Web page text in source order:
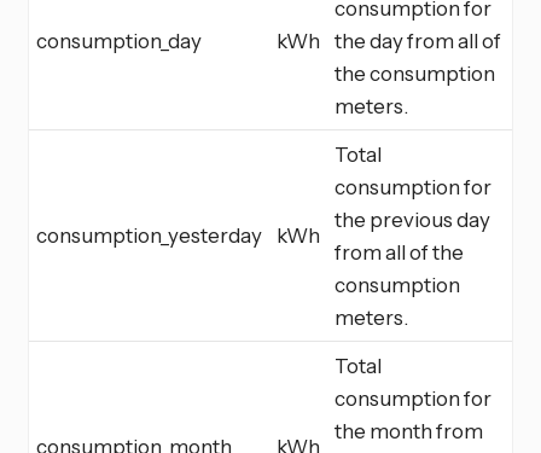
consumption_day kWh
consumption for
the day from all of
the consumption
meters.
consumption_yesterday kWh
Total
consumption for
the previous day
from all of the
consumption
meters.
consumption_month kWh
Total
consumption for
the month from